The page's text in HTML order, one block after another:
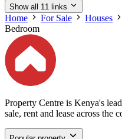
Show all 11 links
Home For Sale Houses
Bedroom
Property Centre is Kenya's
sale, rent and lease across the